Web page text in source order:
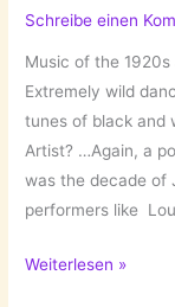
Schreibe einen
Music of the
Extremely wild
tunes of black and
Artist? …Again, a
was the decade of
performers like
Shake
Weiterlesen »